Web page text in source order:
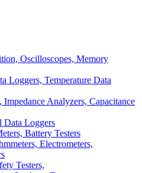
Oscilloscopes, Memory
Loggers, Temperature Data
Analyzers, Capacitance
Data Loggers
Battery Testers
Electrometers,
Testers,